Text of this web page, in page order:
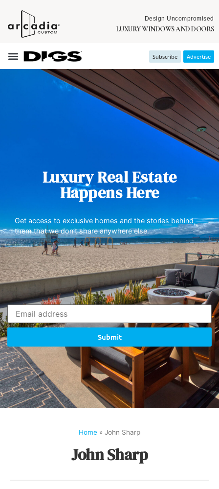
Design Uncompromised
LUXURY WINDOWS AND DOORS
Subscribe Advertise
Luxury Real Estate
Happens Here
Get access to exclusive homes and the stories behind
them that we don’t share anywhere else.
Submit
Home » John Sharp
John Sharp